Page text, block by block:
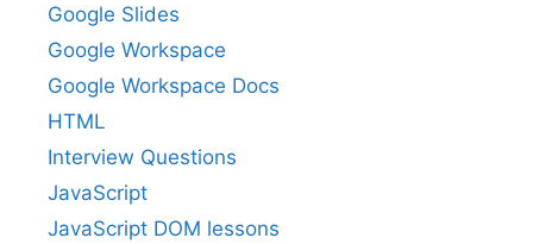
Google Slides
Google Workspace
Google Workspace Docs
HTML
Interview Questions
JavaScript
JavaScript DOM lessons